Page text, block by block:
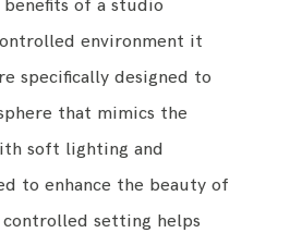
of a studio
environment it
specifically designed to
that mimics the
soft lighting and
to enhance the beauty of
setting helps